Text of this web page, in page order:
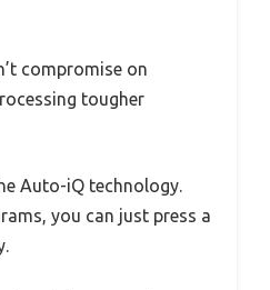
compromise on
tougher
Auto-iQ technology.
you can just press a